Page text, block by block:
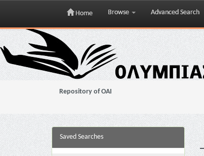
Skip
navigation
Home Browse Advanced Search
Repository of OAI
Saved Searches